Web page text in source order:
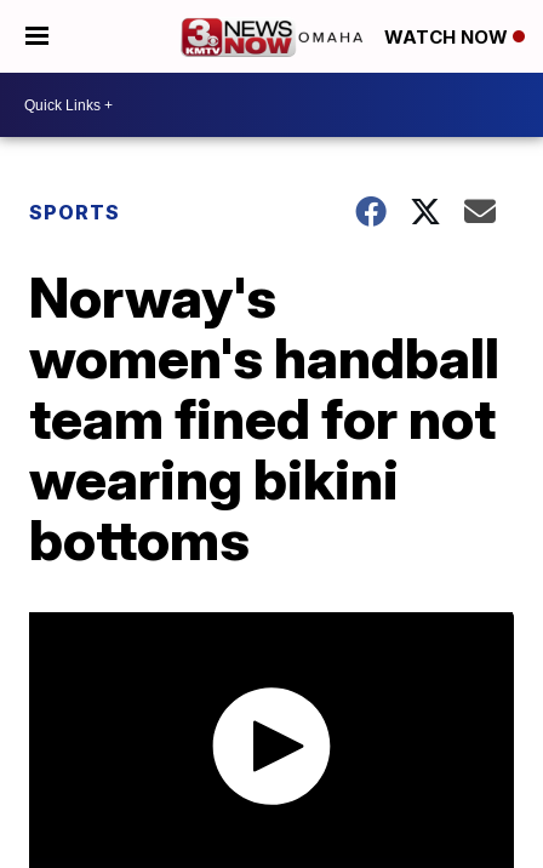
WATCH NOW
SPORTS
Norway's
women's handball
team fined for not
wearing bikini
bottoms